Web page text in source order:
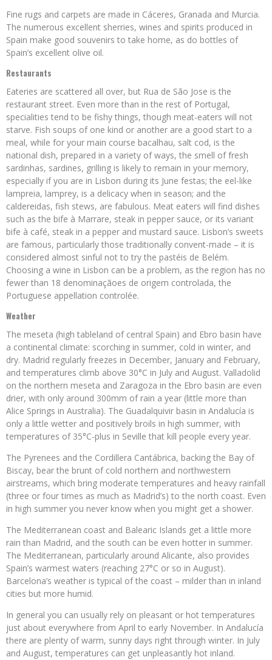
Fine rugs and carpets are made in Cáceres, Granada and Murcia.
The numerous excellent sherries, wines and spirits produced in
Spain make good souvenirs to take home, as do bottles of
Spain’s excellent olive oil.
Restaurants
Eateries are scattered all over, but Rua de São Jose is the
restaurant street. Even more than in the rest of Portugal,
specialities tend to be fishy things, though meat-eaters will not
starve. Fish soups of one kind or another are a good start to a
meal, while for your main course bacalhau, salt cod, is the
national dish, prepared in a variety of ways, the smell of fresh
sardinhas, sardines, grilling is likely to remain in your memory,
especially if you are in Lisbon during its June festas; the eel-like
lampreia, lamprey, is a delicacy when in season; and the
caldereidas, fish stews, are fabulous. Meat eaters will find dishes
such as the bife à Marrare, steak in pepper sauce, or its variant
bife à café, steak in a pepper and mustard sauce. Lisbon’s sweets
are famous, particularly those traditionally convent-made – it is
considered almost sinful not to try the pastéis de Belém.
Choosing a wine in Lisbon can be a problem, as the region has no
fewer than 18 denominaçãoes de origem controlada, the
Portuguese appellation controlée.
Weather
The meseta (high tableland of central Spain) and Ebro basin have
a continental climate: scorching in summer, cold in winter, and
dry. Madrid regularly freezes in December, January and February,
and temperatures climb above 30°C in July and August. Valladolid
on the northern meseta and Zaragoza in the Ebro basin are even
drier, with only around 300mm of rain a year (little more than
Alice Springs in Australia). The Guadalquivir basin in Andalucía is
only a little wetter and positively broils in high summer, with
temperatures of 35°C-plus in Seville that kill people every year.
The Pyrenees and the Cordillera Cantábrica, backing the Bay of
Biscay, bear the brunt of cold northern and northwestern
airstreams, which bring moderate temperatures and heavy rainfall
(three or four times as much as Madrid’s) to the north coast. Even
in high summer you never know when you might get a shower.
The Mediterranean coast and Balearic Islands get a little more
rain than Madrid, and the south can be even hotter in summer.
The Mediterranean, particularly around Alicante, also provides
Spain’s warmest waters (reaching 27°C or so in August).
Barcelona’s weather is typical of the coast – milder than in inland
cities but more humid.
In general you can usually rely on pleasant or hot temperatures
just about everywhere from April to early November. In Andalucía
there are plenty of warm, sunny days right through winter. In July
and August, temperatures can get unpleasantly hot inland.